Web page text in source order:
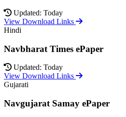
Updated: Today
View Download Links
Hindi
Navbharat Times ePaper
Updated: Today
View Download Links
Gujarati
Navgujarat Samay ePaper